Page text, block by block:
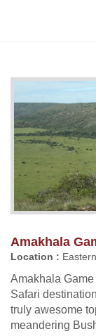
Amakhala
Location :
Amakhala
Safari
truly awesome
meandering